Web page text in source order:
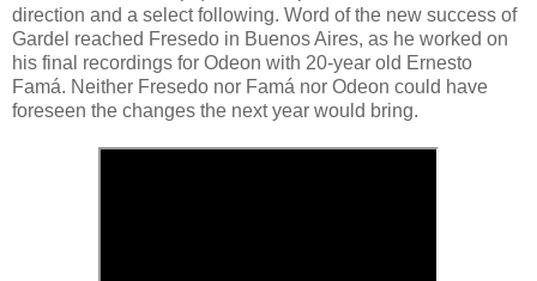
direction and a select following. Word of the new success of
Gardel reached Fresedo in Buenos Aires, as he worked on
his final recordings for Odeon with 20-year old Ernesto
Famá. Neither Fresedo nor Famá nor Odeon could have
foreseen the changes the next year would bring.